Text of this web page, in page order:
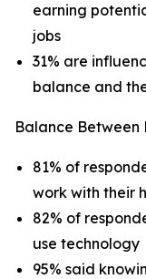
earning
jobs
31% are
balance and
Balance Between
81% of
work with their
82% of
use technology
95% said